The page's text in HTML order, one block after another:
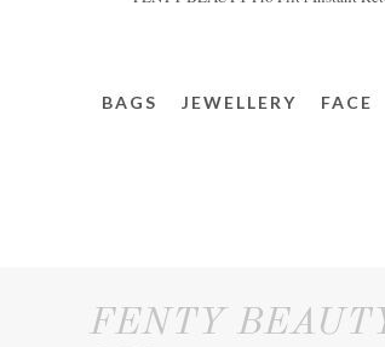
BAGS JEWELLERY FACE
FENTY